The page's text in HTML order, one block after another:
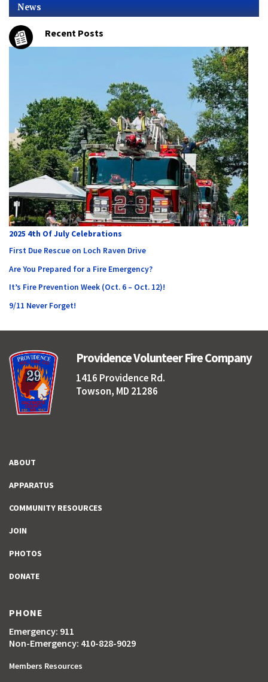
News
Recent Posts
2025 4th Of July Celebrations
First Due Rescue on Loch Raven Drive
Are You Prepared for a Fire Emergency?
It’s Fire Prevention Week (Oct. 6 – Oct. 12)!
9/11 Never Forget!
Providence Volunteer Fire Company
1416 Providence Rd.
Towson, MD 21286
ABOUT
APPARATUS
COMMUNITY RESOURCES
JOIN
PHOTOS
DONATE
PHONE
Emergency: 911
Non-Emergency: 410-828-9029
Members Resources